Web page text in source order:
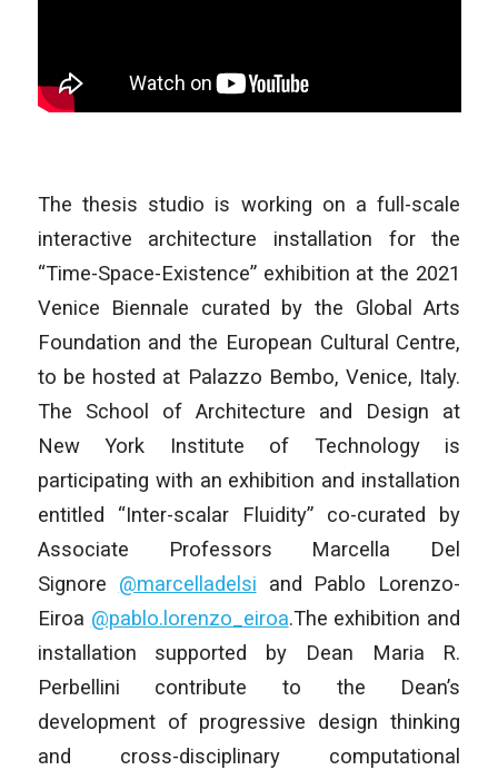
The thesis studio is working on a full-scale
interactive architecture installation for the
“Time-Space-Existence” exhibition at the 2021
Venice Biennale curated by the Global Arts
Foundation and the European Cultural Centre,
to be hosted at Palazzo Bembo, Venice, Italy.
The School of Architecture and Design at
New York Institute of Technology is
participating with an exhibition and installation
entitled “Inter-scalar Fluidity” co-curated by
Associate Professors Marcella Del
Signore
@marcelladelsi
and Pablo Lorenzo-
Eiroa @pablo.lorenzo_ eiroa.The exhibition and
installation supported by Dean Maria R.
Perbellini contribute to the Dean’s
development of progressive design thinking
and cross-disciplinary computational